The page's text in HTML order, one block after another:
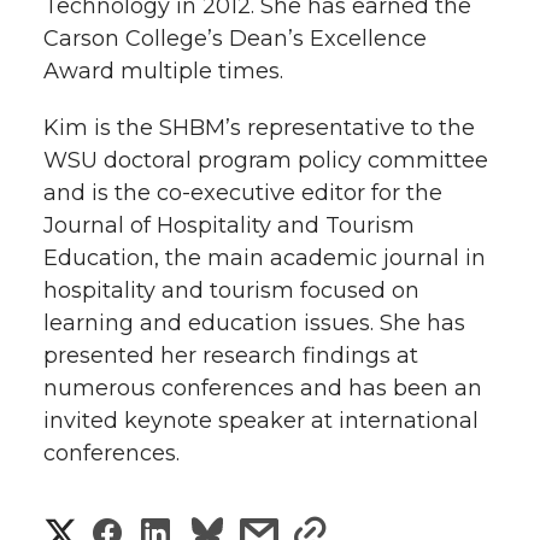
Technology in 2012. She has earned the
Carson College’s Dean’s Excellence
Award multiple times.
Kim is the SHBM’s representative to the
WSU doctoral program policy committee
and is the co-executive editor for the
Journal of Hospitality and Tourism
Education, the main academic journal in
hospitality and tourism focused on
learning and education issues. She has
presented her research findings at
numerous conferences and has been an
invited keynote speaker at international
conferences.